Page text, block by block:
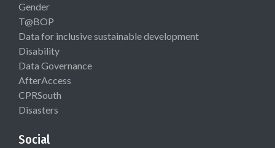
Gender
T@BOP
Data for inclusive sustainable development
Disability
Data Governance
AfterAccess
CPRSouth
Disasters
Social